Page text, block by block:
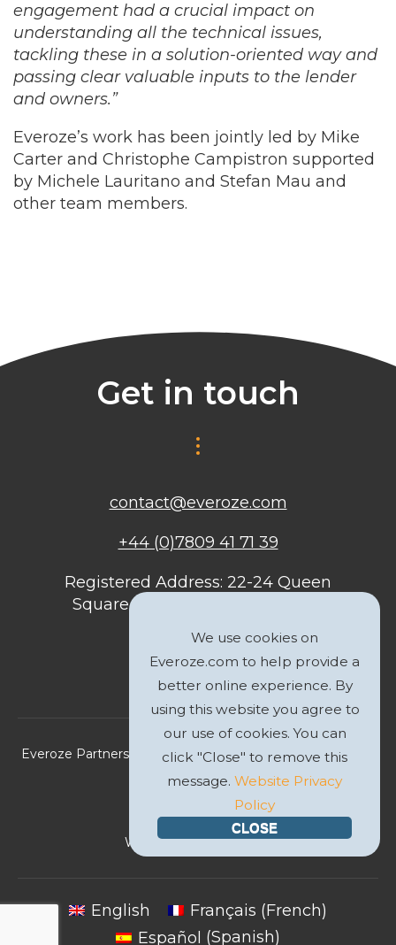
engagement had a crucial impact on
understanding all the technical issues,
tackling these in a solution-oriented way and
passing clear valuable inputs to the lender
and owners.”
Everoze’s work has been jointly led by Mike
Carter and Christophe Campistron supported
by Michele Lauritano and Stefan Mau and
other team members.
Get in touch
contact@everoze.com
+44 (0)7809 41 71 39
Registered Address: 22-24 Queen
Square, Bristol, BS1 4ND, United
Everoze Partners Limited 2026 Registered Company No.
Privacy Policy
Website byGWS Media
English Français (French)
Español (Spanish)
We use cookies on
Everoze.com to help provide a
better online experience. By
using this website you agree to
our use of cookies. You can
click "Close" to remove this
message. Website Privacy
Policy
CLOSE